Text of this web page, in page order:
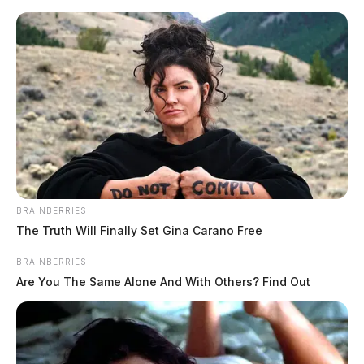
Skip
content
Scioto
Guardian
workforce
BRAINBERRIES
The Truth Will Finally Set Gina Carano Free
BRAINBERRIES
Are You The Same Alone And With Others? Find Out